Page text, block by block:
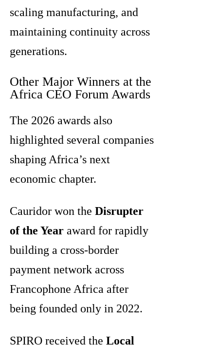
scaling manufacturing, and
maintaining continuity across
generations.
Other Major Winners at the
Africa CEO Forum Awards
The 2026 awards also
highlighted several companies
shaping Africa’s next
economic chapter.
Cauridor won the Disrupter
of the Year award for rapidly
building a cross-border
payment network across
Francophone Africa after
being founded only in 2022.
SPIRO received the Local